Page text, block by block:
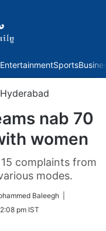
EntertainmentSports
Hyderabad
nab 70
women
complaints from
modes.
Baleegh |
pm IST